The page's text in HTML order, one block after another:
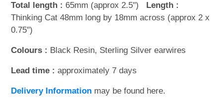
Total length : 65mm (approx 2.5")
Length :
Thinking Cat 48mm long by 18mm across (approx 2 x
0.75")
Colours : Black Resin, Sterling Silver earwires
Lead time : approximately 7 days
Delivery Information may be found here.